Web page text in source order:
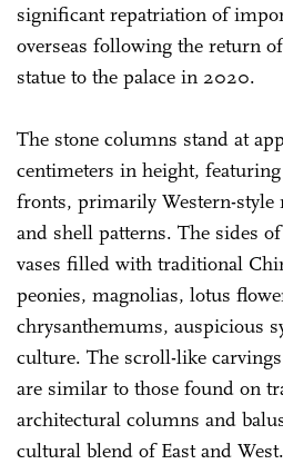
significant repatriation of
overseas following the return
statue to the palace in 2020.
The stone columns stand at
centimeters in height,
fronts, primarily Western-style
and shell patterns. The sides
vases filled with traditional
peonies, magnolias, lotus
chrysanthemums, auspicious
culture. The scroll-like
are similar to those found on
architectural columns and
cultural blend of East and West.